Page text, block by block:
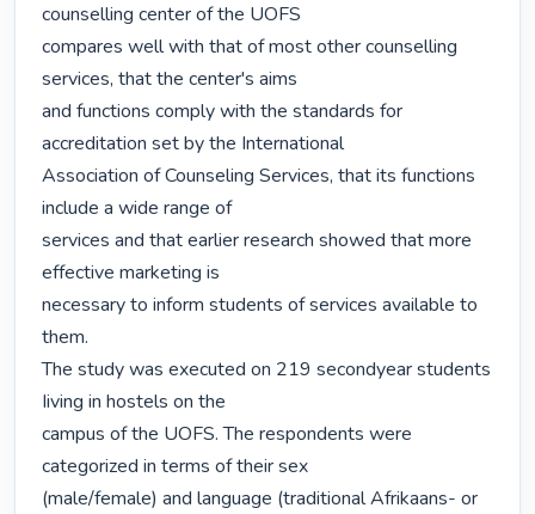
counselling center of the UOFS
compares well with that of most other counselling
services, that the center's aims
and functions comply with the standards for
accreditation set by the International
Association of Counseling Services, that its functions
include a wide range of
services and that earlier research showed that more
effective marketing is
necessary to inform students of services available to
them.
The study was executed on 219 secondyear students
Iiving in hostels on the
campus of the UOFS. The respondents were
categorized in terms of their sex
(male/female) and language (traditional Afrikaans- or